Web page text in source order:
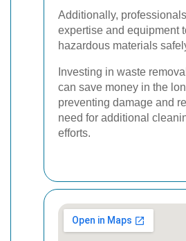
Additionally,
expertise and equipment
hazardous materials
Investing in waste
can save money in the
preventing damage and
need for additional
efforts.